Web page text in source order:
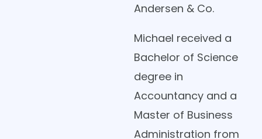
Andersen & Co.
Michael received a
Bachelor of Science
degree in
Accountancy and a
Master of Business
Administration from